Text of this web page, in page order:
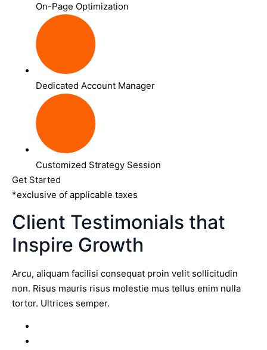
On-Page Optimization
Dedicated Account Manager
Customized Strategy Session
Get Started
*exclusive of applicable taxes
Client Testimonials that
Inspire Growth
Arcu, aliquam facilisi consequat proin velit sollicitudin
non. Risus mauris risus molestie mus tellus enim nulla
tortor. Ultrices semper.